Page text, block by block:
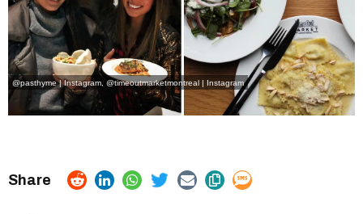
@pasthyme | Instagram @timeoutmarketmontreal | Instagram